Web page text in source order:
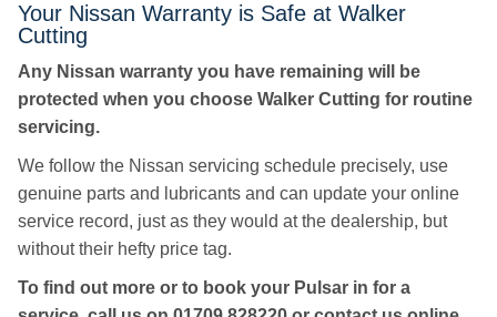
Your Nissan Warranty is Safe at Walker
Cutting
Any Nissan warranty you have remaining will be
protected when you choose Walker Cutting for routine
servicing.
We follow the Nissan servicing schedule precisely, use
genuine parts and lubricants and can update your online
service record, just as they would at the dealership, but
without their hefty price tag.
To find out more or to book your Pulsar in for a